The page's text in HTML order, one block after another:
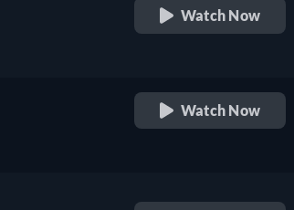
Watch Now
Watch Now